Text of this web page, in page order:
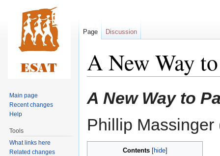
A New Way
to
to
A New Way to
Phillip
Contents
Page Discussion
Main page
Recent changes
Help
Tools
What links here
Related changes